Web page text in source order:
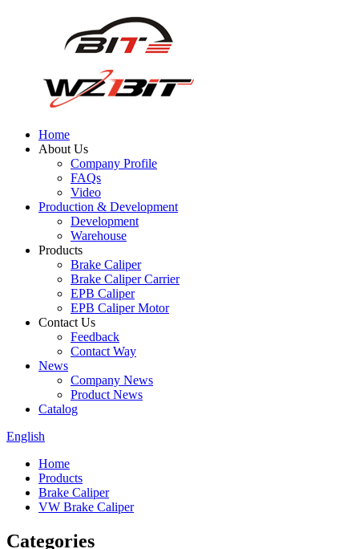
Home
About Us
Company Profile
FAQs
Video
Production & Development
Development
Warehouse
Products
Brake Caliper
Brake Caliper Carrier
EPB Caliper
EPB Caliper Motor
Contact Us
Feedback
Contact Way
News
Company News
Product News
Catalog
English
Home
Products
Brake Caliper
VW Brake Caliper
Categories